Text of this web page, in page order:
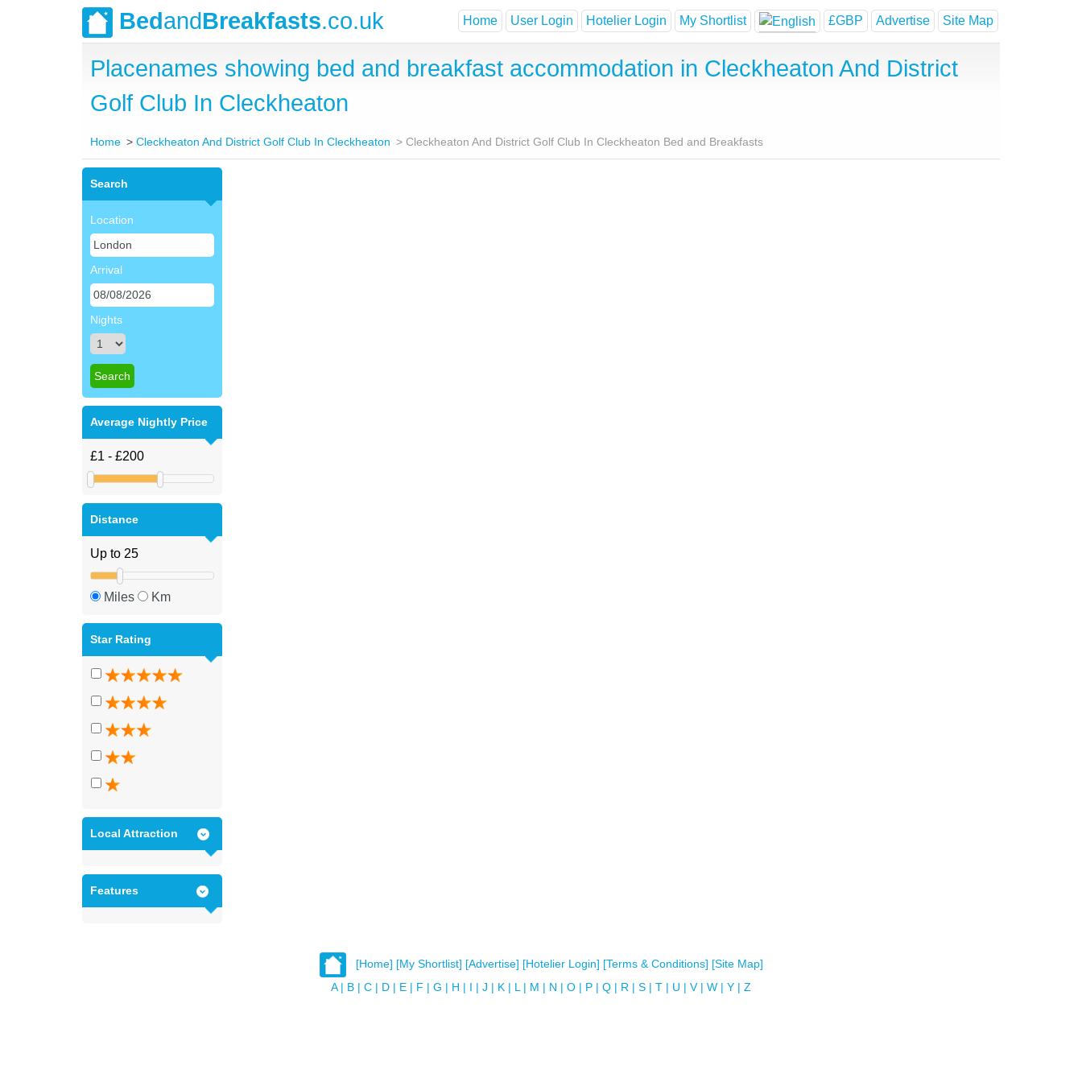
BedandBreakfasts.co.uk Home User Login Hotelier Login My Shortlist £GBP Advertise Site Map
Placenames showing bed and breakfast accommodation in Cleckheaton And District
Golf Club In Cleckheaton
Home Cleckheaton And District Golf Club In Cleckheaton Cleckheaton And District Golf Club In Cleckheaton Bed and Breakfasts
Search
Location
Arrival
Nights
Average Nightly Price
Distance
Miles Km
Star Rating
Local Attraction
Features
[Home] [My Shortlist] [Advertise] [Hotelier Login] [Terms & Conditions] [Site Map]
A | B | C | D | E | F | G | H | I | J | K | L | M | N | O | P | Q | R | S | T | U | V | W | Y | Z